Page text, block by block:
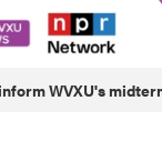
WVXU's